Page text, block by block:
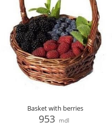
Basket with berries
953 mdl